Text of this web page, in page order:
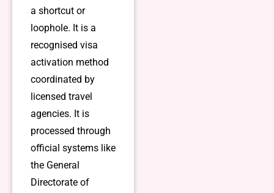
a shortcut or
loophole. It is a
recognised visa
activation method
coordinated by
licensed travel
agencies. It is
processed through
official systems like
the General
Directorate of